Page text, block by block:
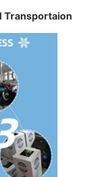
Transportaion